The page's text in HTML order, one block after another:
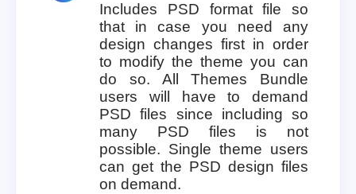
Includes PSD format file so
that in case you need any
design changes first in order
to modify the theme you can
do so. All Themes Bundle
users will have to demand
PSD files since including so
many PSD files is not
possible. Single theme users
can get the PSD design files
on demand.